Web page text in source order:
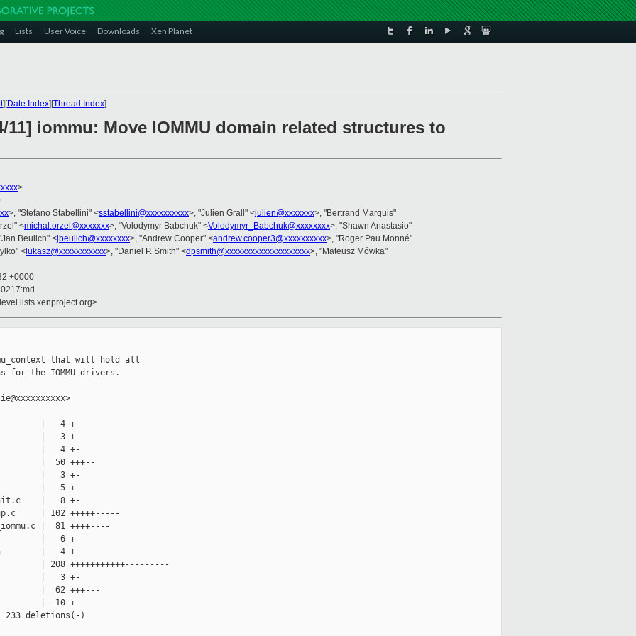
Lists User Voice Downloads Xen Planet
][Date Index][Thread Index]
11] iommu: Move IOMMU domain related structures to
>
>, "Stefano Stabellini" <sstabellini@xxxxxxxxxx>, "Julien Grall" <julien@xxxxxxx>, "Bertrand Marquis"
<michal.orzel@xxxxxxx>, "Volodymyr Babchuk" <Volodymyr_Babchuk@xxxxxxxx>, "Shawn Anastasio"
Beulich" <jbeulich@xxxxxxxx>, "Andrew Cooper" <andrew.cooper3@xxxxxxxxxx>, "Roger Pau Monné"
< lukasz@xxxxxxxxxxx>, "Daniel P. Smith" <dpsmith@xxxxxxxxxxxxxxxxxxxx>, "Mateusz Mówka"
+0000